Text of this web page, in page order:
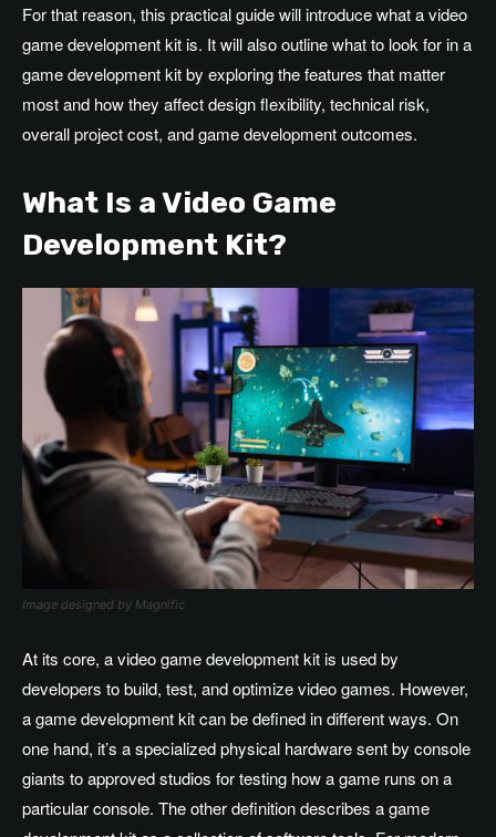
For that reason, this practical guide will introduce what a video
game development kit is. It will also outline what to look for in a
game development kit by exploring the features that matter
most and how they affect design flexibility, technical risk,
overall project cost, and game development outcomes.
What Is a Video Game
Development Kit?
Image designed by Magnific
At its core, a video game development kit is used by
developers to build, test, and optimize video games. However,
a game development kitcan be defined in different ways. On
one hand, it’s a specialized physical hardware sent by console
giants to approved studios for testing how a game runs on a
particular console. The other definition describes a game